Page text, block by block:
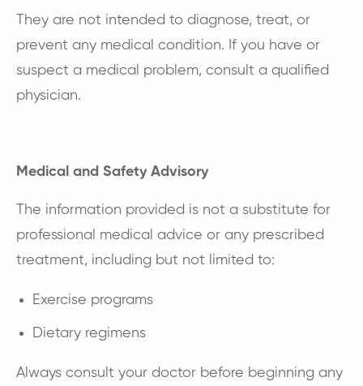
They are not intended to diagnose, treat, or
prevent any medical condition. If you have or
suspect a medical problem, consult a qualified
physician.
Medical and Safety Advisory
The information provided is not a substitute for
professional medical advice or any prescribed
treatment, including but not limited to:
Exercise programs
Dietary regimens
Always consult your doctor before beginning any